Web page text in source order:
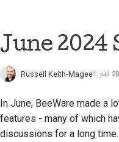
June 2024
Russell Keith-Magee1. juli
In June, BeeWare made a
features - many of which
discussions for a long time.